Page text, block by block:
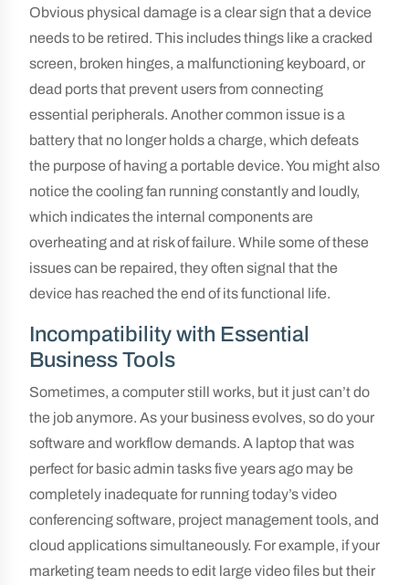
Obvious physical damage is a clear sign that a device
needs to be retired. This includes things like a cracked
screen, broken hinges, a malfunctioning keyboard, or
dead ports that prevent users from connecting
essential peripherals. Another common issue is a
battery that no longer holds a charge, which defeats
the purpose of having a portable device. You might also
notice the cooling fan running constantly and loudly,
which indicates the internal components are
overheating and at risk of failure. While some of these
issues can be repaired, they often signal that the
device has reached the end of its functional life.
Incompatibility with Essential
Business Tools
Sometimes, a computer still works, but it just can’t do
the job anymore. As your business evolves, so do your
software and workflow demands. A laptop that was
perfect for basic admin tasks five years ago may be
completely inadequate for running today’s video
conferencing software, project management tools, and
cloud applications simultaneously. For example, if your
marketing team needs to edit large video files but their